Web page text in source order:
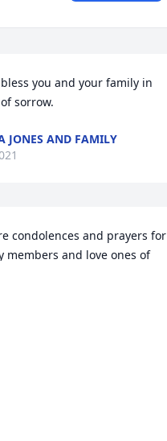
you and your family in
sorrow.
JONES AND FAMILY
condolences and prayers for
members and love ones of